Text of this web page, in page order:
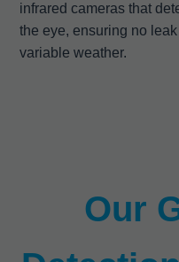
infrared cameras that
the eye, ensuring no
variable weather.
Our